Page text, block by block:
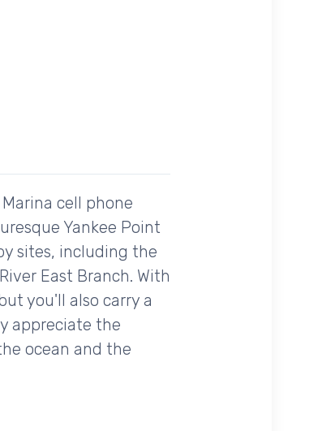
cell phone
Yankee Point
sites, including the
East Branch. With
you'll also carry a
appreciate the
ocean and the